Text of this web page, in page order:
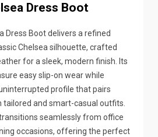
Dress Boot
Dress Boot delivers a refined
Chelsea silhouette, crafted
for a sleek, modern finish. Its
easy slip-on wear while
profile that pairs
and smart-casual outfits.
seamlessly from office
occasions, offering the perfect